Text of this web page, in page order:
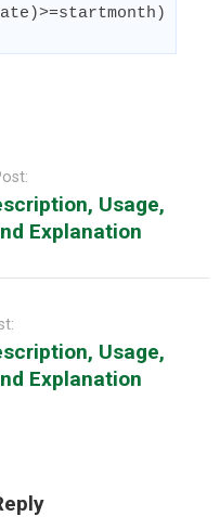
Usage,
Explanation
Usage,
Explanation